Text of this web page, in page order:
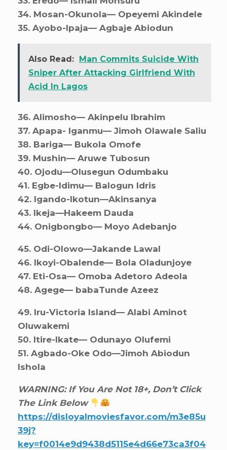
34. ⁠Mosan-Okunola— Opeyemi Akindele
35. ⁠Ayobo-Ipaja— Agbaje Abiodun
Also Read:
Man Commits Suicide With
Sniper After Attacking Girlfriend With
Acid In Lagos
36. ⁠Alimosho— Akinpelu Ibrahim
37. ⁠Apapa- Iganmu— Jimoh Olawale Saliu
38. ⁠Bariga— Bukola Omofe
39. ⁠Mushin— Aruwe Tubosun
40. ⁠Ojodu—Olusegun Odumbaku
41. ⁠Egbe-Idimu— Balogun Idris
42. ⁠Igando-Ikotun—Akinsanya
43. ⁠Ikeja—Hakeem Dauda
44. ⁠Onigbongbo— Moyo Adebanjo
45. ⁠Odi-Olowo—Jakande Lawal
46. ⁠Ikoyi-Obalende— Bola Oladunjoye
47. ⁠Eti-Osa— Omoba Adetoro Adeola
48. ⁠Agege— babaTunde Azeez
49. ⁠⁠Iru-Victoria Island— Alabi Aminot
Oluwakemi
50. ⁠Itire-Ikate— Odunayo Olufemi
51. ⁠Agbado-Oke Odo—Jimoh Abiodun
Ishola
WARNING: If You Are Not 18+, Don’t Click
The Link Below
https://disloyalmoviesfavor.com/m3e85u
39j?
key=f0014e9d9438d5115e4d66e73ca3f04